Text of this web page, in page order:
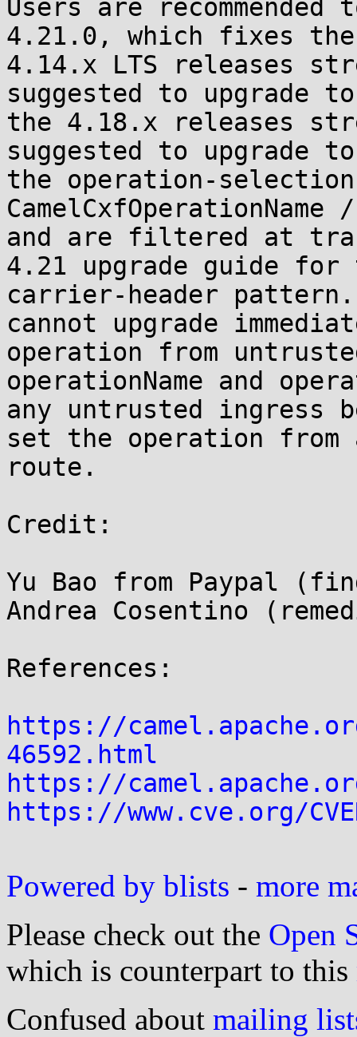
Users are
4.21.0, which fixes
4.14.x LTS releases
suggested to upgrade
the 4.18.x releases
suggested to upgrade
the operation-selection
CamelCxfOperationName
and are filtered at
4.21 upgrade guide
carrier-header
cannot upgrade
operation from
operationName and
any untrusted ingress
set the operation
route.
Credit:
Yu Bao from Paypal
Andrea Cosentino
References:
https://
46592.html
https://
https://www.cve.org/
Powered by blists - more
Please check out the Open
which is counterpart to this
Confused about mailing